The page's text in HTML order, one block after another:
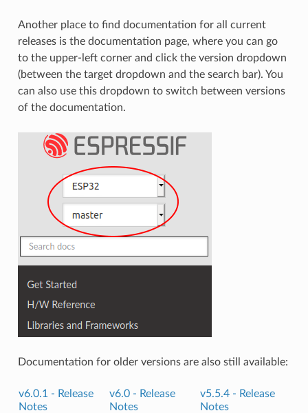
Another place to find documentation for all current
releases is the documentation page, where you can go
to the upper-left corner and click the version dropdown
(between the target dropdown and the search bar). You
can also use this dropdown to switch between versions
of the documentation.
Documentation for older versions are also still available:
v6.0.1 - Release
Notes
v6.0 - Release
Notes
v5.5.4 - Release
Notes